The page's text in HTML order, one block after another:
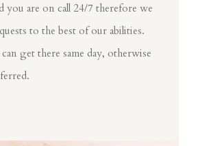
you are on call 24/7 therefore we
to the best of our abilities.
get there same day, otherwise